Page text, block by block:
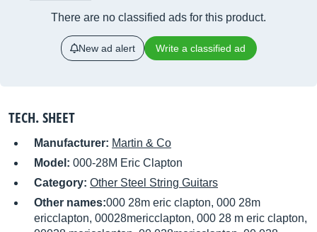
There are no classified ads for this product.
New ad alert Write a classified ad
TECH. SHEET
Manufacturer: Martin & Co
Model: 000-28M Eric Clapton
Category: Other Steel String Guitars
Other names:000 28m eric clapton, 000 28m
ericclapton, 00028mericclapton, 000 28 m eric clapton,